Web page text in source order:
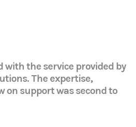
with the service provided by
The expertise,
on support was second to